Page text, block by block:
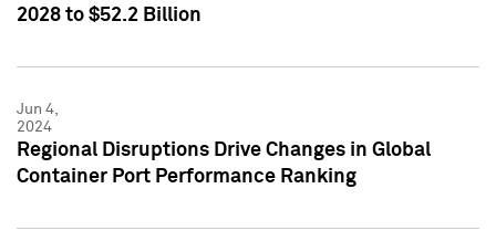
2028 to $52.2 Billion
Jun 4,
2024
Regional Disruptions Drive Changes in Global
Container Port Performance Ranking